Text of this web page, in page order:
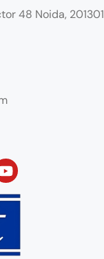
48 Noida, 201301